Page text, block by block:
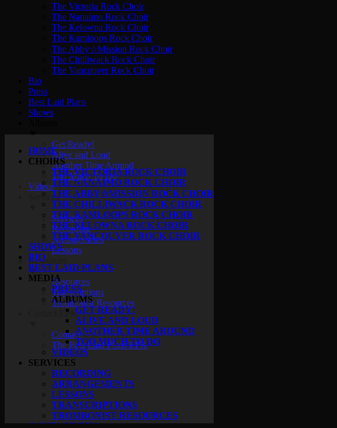
HOME
CHOIRS
THE VICTORIA ROCK CHOIR
THE NANAIMO ROCK CHOIR
THE ABBY☆MISSION ROCK CHOIR
THE CHILLIWACK ROCK CHOIR
THE KAMLOOPS ROCK CHOIR
THE KELOWNA ROCK CHOIR
THE VANCOUVER ROCK CHOIR
SHOWS
BIO
BEST LAID PLANS
MEDIA
PRESS
ALBUMS
GET READY!
ALIVE AND LOUD
ANOTHER TIME AROUND
TOO MUCH TO DO
VIDEOS
SERVICES
RECORDING
ARRANGEMENTS
LESSONS
TRANSCRIPTIONS
TROMBONIST RESOURCES
CONTACT/EPK
The Victoria Rock Choir
The Nanaimo Rock Choir
The Kelowna Rock Choir
The Kamloops Rock Choir
The Abby☆Mission Rock Choir
The Chilliwack Rock Choir
The Vancouver Rock Choir
Bio
Press
Best Laid Plans
Shows
▼
Get Ready!
Alive and Loud
Another Time Around
Too Much To Do
Videos
Services
Services
Recording
Arrangements
Lessons
Resources
▼
Resources
Transcriptions
Trombonist Resources
Contact/EPK
Contact
The Best Laid Plans EPK